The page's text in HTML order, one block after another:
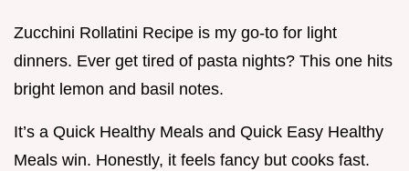
Zucchini Rollatini Recipe is my go-to for light
dinners. Ever get tired of pasta nights? This one hits
bright lemon and basil notes.
It’s a Quick Healthy Meals and Quick Easy Healthy
Meals win. Honestly, it feels fancy but cooks fast.